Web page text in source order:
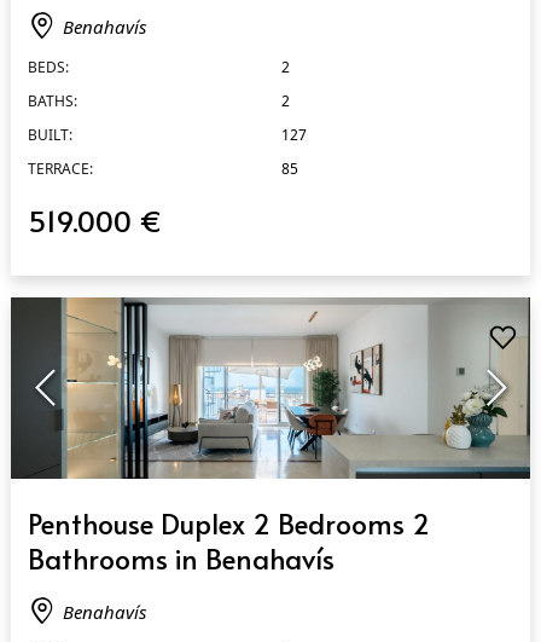
Benahavís
BEDS:
2
BATHS:
2
BUILT:
127
TERRACE:
85
519.000 €
Penthouse Duplex 2 Bedrooms 2
Bathrooms in Benahavís
Benahavís